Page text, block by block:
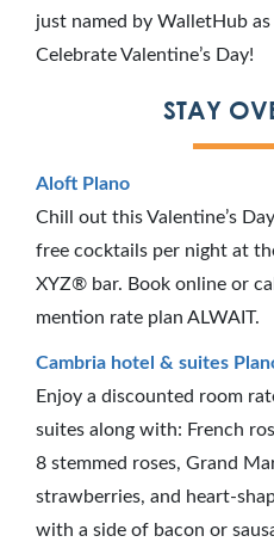
just named by WalletHub
Celebrate Valentine’s Day!
STAY
Aloft Plano
Chill out this Valentine’s
free cocktails per night at
XYZ® bar. Book online or
mention rate plan ALWAIT.
Cambria hotel & suites
Enjoy a discounted room
suites along with: French
8 stemmed roses, Grand
strawberries, and heart-
with a side of bacon or